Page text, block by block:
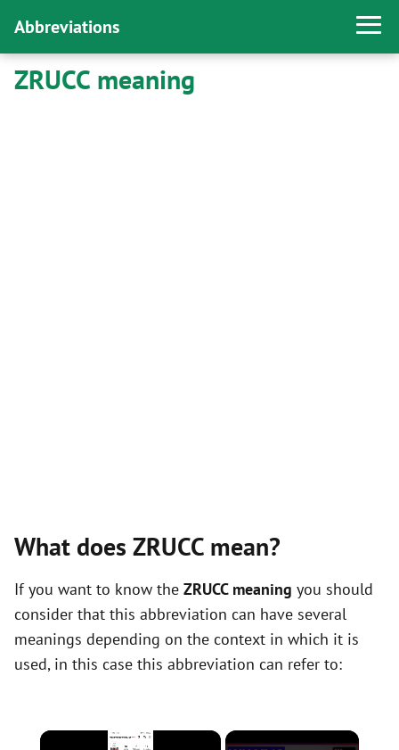
Abbreviations
ZRUCC meaning
What does ZRUCC mean?
If you want to know the ZRUCC meaning you should
consider that this abbreviation can have several
meanings depending on the context in which it is
used, in this case this abbreviation can refer to:
×